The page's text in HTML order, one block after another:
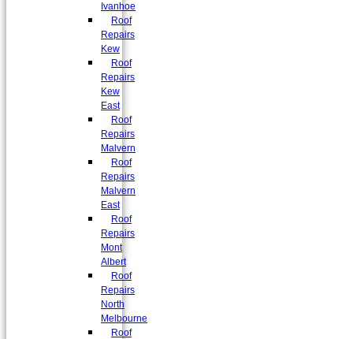
Ivanhoe
Roof
Repairs
Kew
Roof
Repairs
Kew
East
Roof
Repairs
Malvern
Roof
Repairs
Malvern
East
Roof
Repairs
Mont
Albert
Roof
Repairs
North
Melbourne
Roof